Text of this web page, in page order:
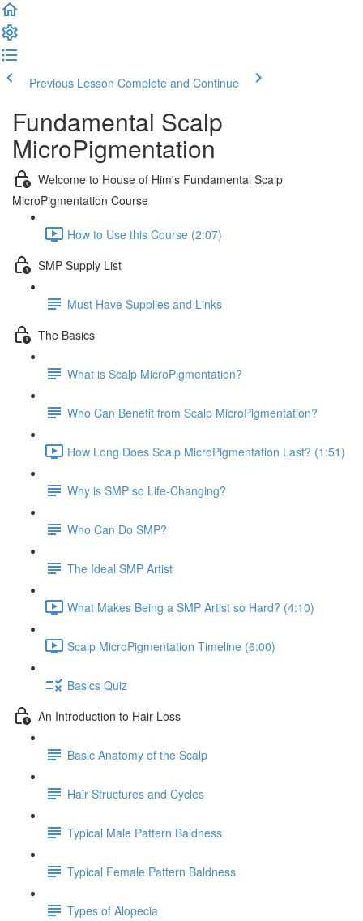
Previous Lesson Complete and Continue
Fundamental Scalp
MicroPigmentation
Welcome to House of Him's Fundamental Scalp
MicroPigmentation Course
How to Use this Course (2:07)
SMP Supply List
Must Have Supplies and Links
The Basics
What is Scalp MicroPigmentation?
Who Can Benefit from Scalp MicroPigmentation?
How Long Does Scalp MicroPigmentation Last? (1:51)
Why is SMP so Life-Changing?
Who Can Do SMP?
The Ideal SMP Artist
What Makes Being a SMP Artist so Hard? (4:10)
Scalp MicroPigmentation Timeline (6:00)
Basics Quiz
An Introduction to Hair Loss
Basic Anatomy of the Scalp
Hair Structures and Cycles
Typical Male Pattern Baldness
Typical Female Pattern Baldness
Types of Alopecia